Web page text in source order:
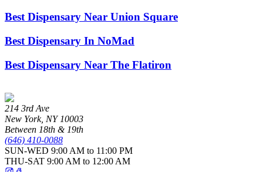
Best Dispensary Near Union Square
Best Dispensary In NoMad
Best Dispensary Near The Flatiron
214 3rd Ave
New York, NY 10003
Between 18th & 19th
(646) 410-0088
SUN-WED 9:00 AM to 11:00 PM
THU-SAT 9:00 AM to 12:00 AM